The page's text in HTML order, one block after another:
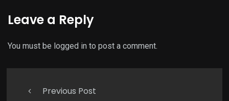
Leave a Reply
You must be logged in to post a comment.
Previous Post